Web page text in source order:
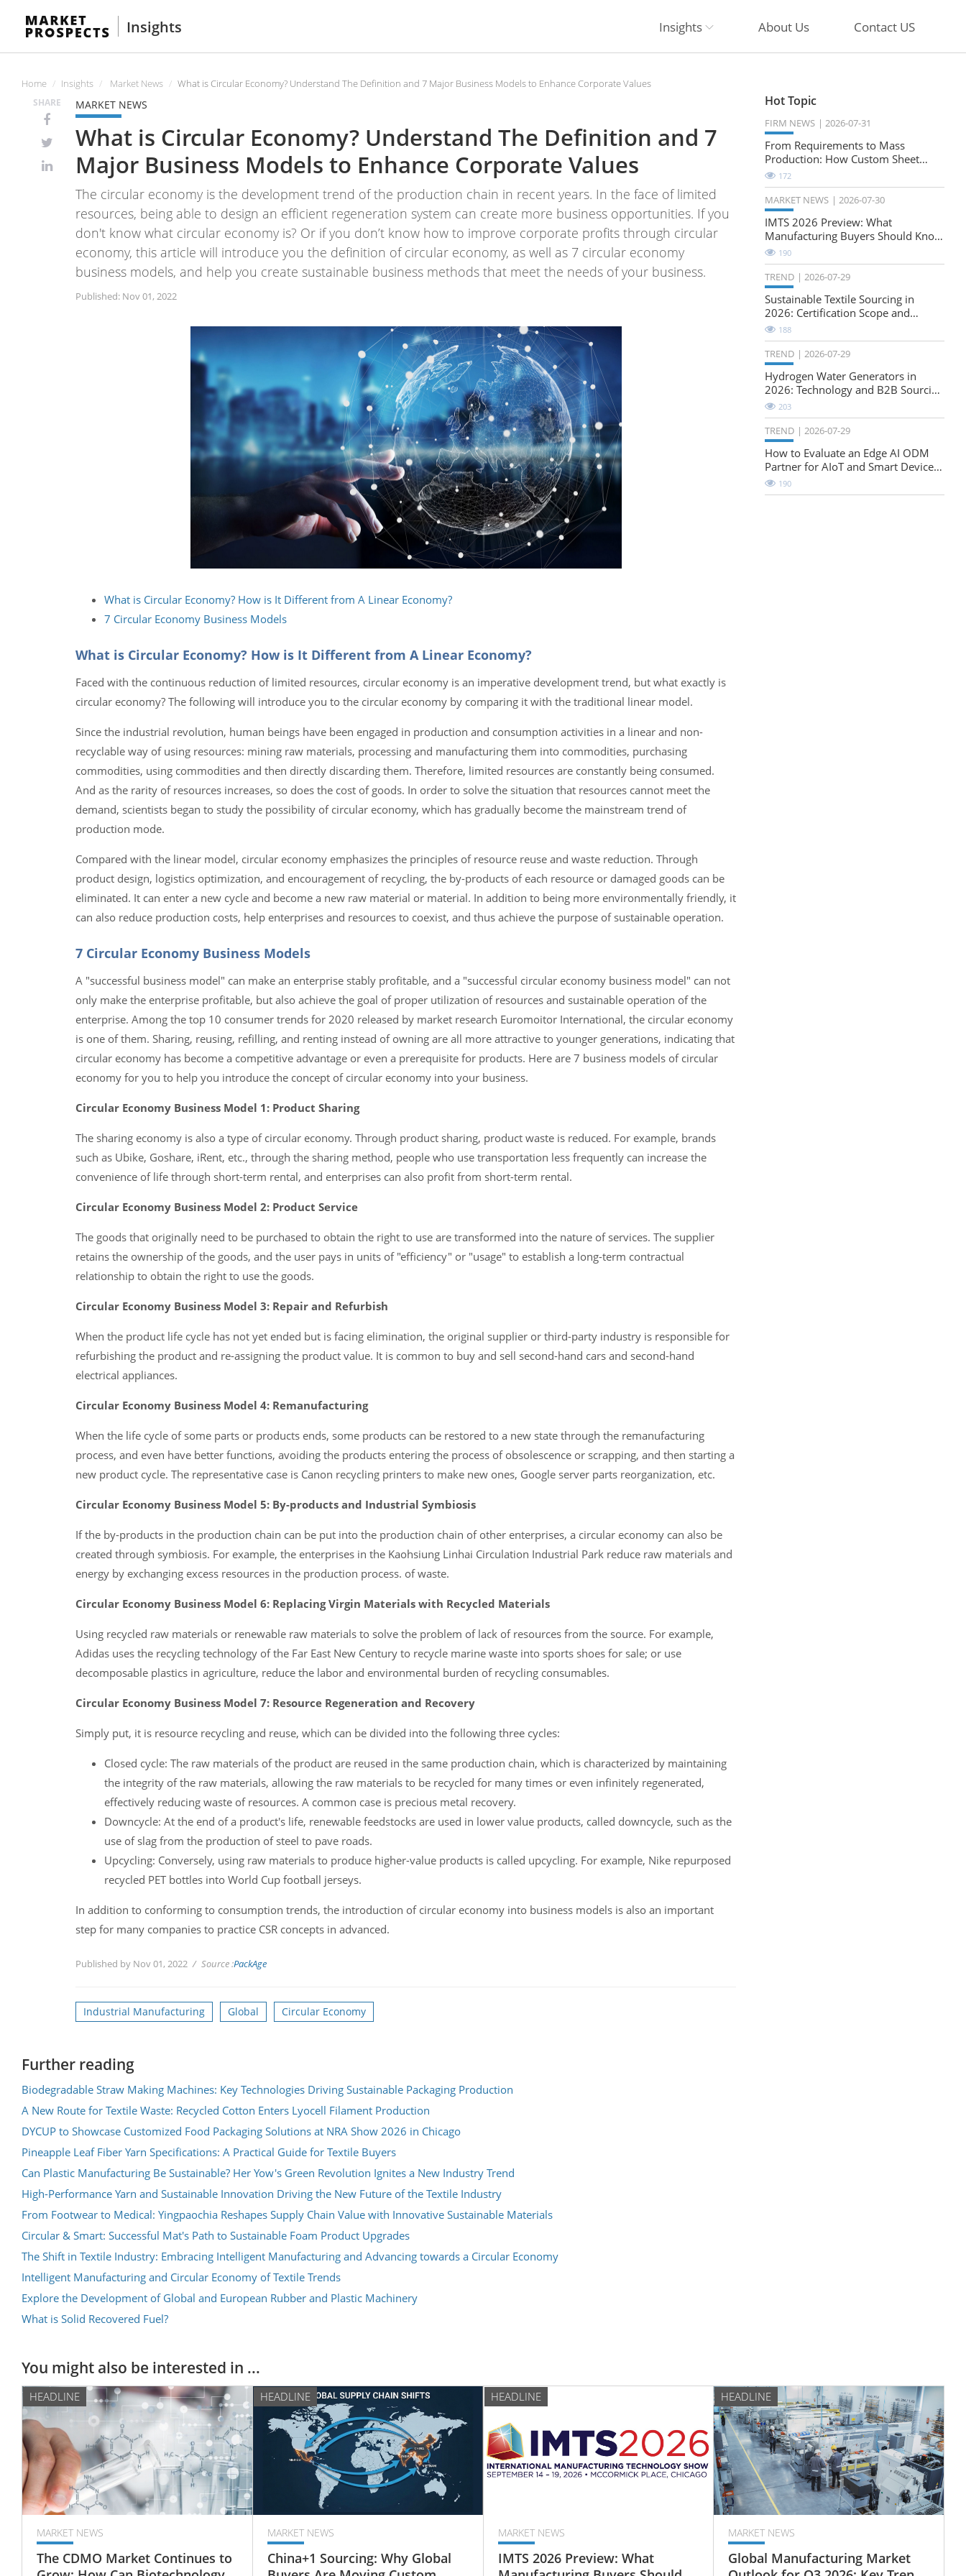
Insights Insights About Us Contact US
Home Insights Market News What is Circular Economy? Understand The Definition and 7 Major Business Models to Enhance Corporate Values
SHARE MARKET NEWS
What is Circular Economy? Understand The Definition and 7
Major Business Models to Enhance Corporate Values
The circular economy is the development trend of the production chain in recent years. In the face of limited
resources, being able to design an efficient regeneration system can create more business opportunities. If you
don't know what circular economy is? Or if you don’t know how to improve corporate profits through circular
economy, this article will introduce you the definition of circular economy, as well as 7 circular economy
business models, and help you create sustainable business methods that meet the needs of your business.
Published: Nov 01, 2022
What is Circular Economy? How is It Different from A Linear Economy?
7 Circular Economy Business Models
What is Circular Economy? How is It Different from A Linear Economy?
Faced with the continuous reduction of limited resources, circular economy is an imperative development trend, but what exactly is
circular economy? The following will introduce you to the circular economy by comparing it with the traditional linear model.
Since the industrial revolution, human beings have been engaged in production and consumption activities in a linear and non-
recyclable way of using resources: mining raw materials, processing and manufacturing them into commodities, purchasing
commodities, using commodities and then directly discarding them. Therefore, limited resources are constantly being consumed.
And as the rarity of resources increases, so does the cost of goods. In order to solve the situation that resources cannot meet the
demand, scientists began to study the possibility of circular economy, which has gradually become the mainstream trend of
production mode.
Compared with the linear model, circular economy emphasizes the principles of resource reuse and waste reduction. Through
product design, logistics optimization, and encouragement of recycling, the by-products of each resource or damaged goods can be
eliminated. It can enter a new cycle and become a new raw material or material. In addition to being more environmentally friendly, it
can also reduce production costs, help enterprises and resources to coexist, and thus achieve the purpose of sustainable operation.
7 Circular Economy Business Models
A "successful business model" can make an enterprise stably profitable, and a "successful circular economy business model" can not
only make the enterprise profitable, but also achieve the goal of proper utilization of resources and sustainable operation of the
enterprise. Among the top 10 consumer trends for 2020 released by market research Euromoitor International, the circular economy
is one of them. Sharing, reusing, refilling, and renting instead of owning are all more attractive to younger generations, indicating that
circular economy has become a competitive advantage or even a prerequisite for products. Here are 7 business models of circular
economy for you to help you introduce the concept of circular economy into your business.
Circular Economy Business Model 1: Product Sharing
The sharing economy is also a type of circular economy. Through product sharing, product waste is reduced. For example, brands
such as Ubike, Goshare, iRent, etc., through the sharing method, people who use transportation less frequently can increase the
convenience of life through short-term rental, and enterprises can also profit from short-term rental.
Circular Economy Business Model 2: Product Service
The goods that originally need to be purchased to obtain the right to use are transformed into the nature of services. The supplier
retains the ownership of the goods, and the user pays in units of "efficiency" or "usage" to establish a long-term contractual
relationship to obtain the right to use the goods.
Circular Economy Business Model 3: Repair and Refurbish
When the product life cycle has not yet ended but is facing elimination, the original supplier or third-party industry is responsible for
refurbishing the product and re-assigning the product value. It is common to buy and sell second-hand cars and second-hand
electrical appliances.
Circular Economy Business Model 4: Remanufacturing
When the life cycle of some parts or products ends, some products can be restored to a new state through the remanufacturing
process, and even have better functions, avoiding the products entering the process of obsolescence or scrapping, and then starting a
new product cycle. The representative case is Canon recycling printers to make new ones, Google server parts reorganization, etc.
Circular Economy Business Model 5: By-products and Industrial Symbiosis
If the by-products in the production chain can be put into the production chain of other enterprises, a circular economy can also be
created through symbiosis. For example, the enterprises in the Kaohsiung Linhai Circulation Industrial Park reduce raw materials and
energy by exchanging excess resources in the production process. of waste.
Circular Economy Business Model 6: Replacing Virgin Materials with Recycled Materials
Using recycled raw materials or renewable raw materials to solve the problem of lack of resources from the source. For example,
Adidas uses the recycling technology of the Far East New Century to recycle marine waste into sports shoes for sale; or use
decomposable plastics in agriculture, reduce the labor and environmental burden of recycling consumables.
Circular Economy Business Model 7: Resource Regeneration and Recovery
Simply put, it is resource recycling and reuse, which can be divided into the following three cycles:
Closed cycle: The raw materials of the product are reused in the same production chain, which is characterized by maintaining
the integrity of the raw materials, allowing the raw materials to be recycled for many times or even infinitely regenerated,
effectively reducing waste of resources. A common case is precious metal recovery.
Downcycle: At the end of a product's life, renewable feedstocks are used in lower value products, called downcycle, such as the
use of slag from the production of steel to pave roads.
Upcycling: Conversely, using raw materials to produce higher-value products is called upcycling. For example, Nike repurposed
recycled PET bottles into World Cup football jerseys.
In addition to conforming to consumption trends, the introduction of circular economy into business models is also an important
step for many companies to practice CSR concepts in advanced.
Published by Nov 01, 2022 Source :PackAge
Industrial Manufacturing Global Circular Economy
Further reading
Biodegradable Straw Making Machines: Key Technologies Driving Sustainable Packaging Production
A New Route for Textile Waste: Recycled Cotton Enters Lyocell Filament Production
DYCUP to Showcase Customized Food Packaging Solutions at NRA Show 2026 in Chicago
Pineapple Leaf Fiber Yarn Specifications: A Practical Guide for Textile Buyers
Can Plastic Manufacturing Be Sustainable? Her Yow's Green Revolution Ignites a New Industry Trend
High-Performance Yarn and Sustainable Innovation Driving the New Future of the Textile Industry
From Footwear to Medical: Yingpaochia Reshapes Supply Chain Value with Innovative Sustainable Materials
Circular & Smart: Successful Mat's Path to Sustainable Foam Product Upgrades
The Shift in Textile Industry: Embracing Intelligent Manufacturing and Advancing towards a Circular Economy
Intelligent Manufacturing and Circular Economy of Textile Trends
Explore the Development of Global and European Rubber and Plastic Machinery
What is Solid Recovered Fuel?
Hot Topic
FIRM NEWS 2026-07-31
From Requirements to Mass
Production: How Custom Sheet
Metal Cabinets Are Developed
172
MARKET NEWS 2026-07-30
IMTS 2026 Preview: What
Manufacturing Buyers Should Know
About the Future of Precision
Milling
190
TREND 2026-07-29
Sustainable Textile Sourcing in
2026: Certification Scope and
Natural-Stretch Fabric Evaluation
188
TREND 2026-07-29
Hydrogen Water Generators in
2026: Technology and B2B Sourcing
Considerations
203
TREND 2026-07-29
How to Evaluate an Edge AI ODM
Partner for AIoT and Smart Device
Projects
190
You might also be interested in ...
HEADLINE
MARKET NEWS
The CDMO Market Continues to
HEADLINE
MARKET NEWS
China+1 Sourcing: Why Global
HEADLINE
MARKET NEWS
IMTS 2026 Preview: What
HEADLINE
MARKET NEWS
Global Manufacturing Market